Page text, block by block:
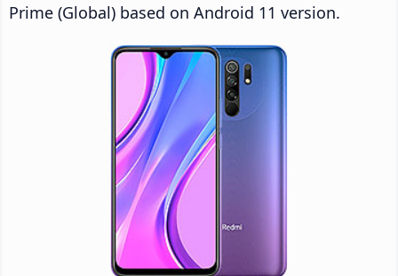
Prime (Global) based on Android 11 version.